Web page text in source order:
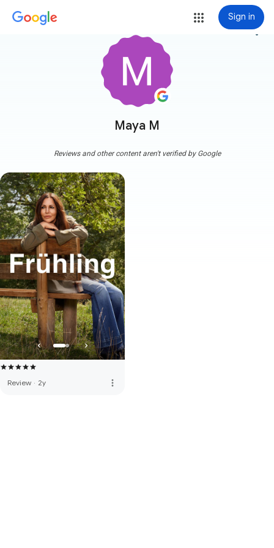
Sign in
Maya M
more_vert
Reviews and other content aren't verified by Google
Review · 2y more_vert